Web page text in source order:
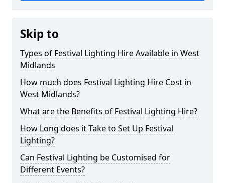
Skip to
Types of Festival Lighting Hire Available in West
Midlands
How much does Festival Lighting Hire Cost in
West Midlands?
What are the Benefits of Festival Lighting Hire?
How Long does it Take to Set Up Festival
Lighting?
Can Festival Lighting be Customised for
Different Events?